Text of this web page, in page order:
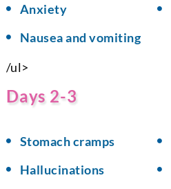
Anxiety
Nausea and vomiting
/ul>
Days 2-3
Stomach cramps
Hallucinations